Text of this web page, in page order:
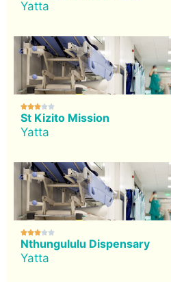
Yatta

St Kizito Mission
Yatta

Nthungululu Dispensary
Yatta